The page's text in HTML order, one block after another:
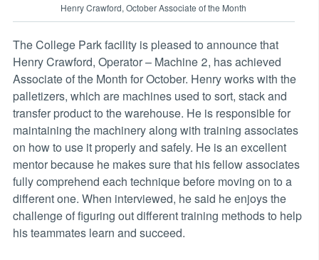
Henry Crawford, October Associate of the Month
The College Park facility is pleased to announce that
Henry Crawford, Operator – Machine 2, has achieved
Associate of the Month for October. Henry works with the
palletizers, which are machines used to sort, stack and
transfer product to the warehouse. He is responsible for
maintaining the machinery along with training associates
on how to use it properly and safely. He is an excellent
mentor because he makes sure that his fellow associates
fully comprehend each technique before moving on to a
different one. When interviewed, he said he enjoys the
challenge of figuring out different training methods to help
his teammates learn and succeed.